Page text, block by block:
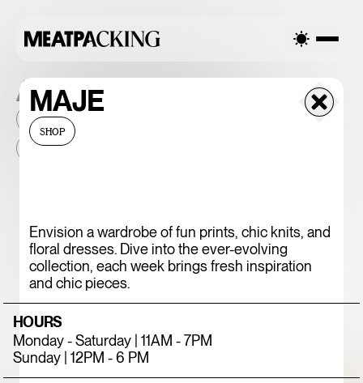
MAJE
SHOP
Envision a wardrobe of fun prints, chic knits, and
floral dresses. Dive into the ever-evolving
collection, each week brings fresh inspiration
and chic pieces.
HOURS
Monday - Saturday | 11AM - 7PM
Sunday | 12PM - 6 PM
ALL THE PLACES
2026 NEIGHBORHOOD
BID 2025
375 CHICKEN N'
FRIES